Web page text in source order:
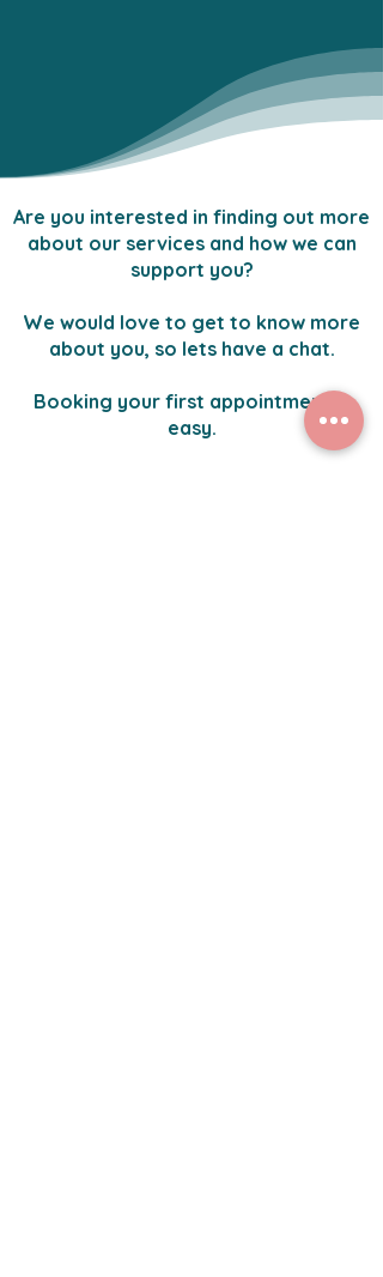
Are you interested in finding out more
about our services and how we can
support you?
We would love to get to know more
about you, so lets have a chat.
Booking your first appointment is
easy.